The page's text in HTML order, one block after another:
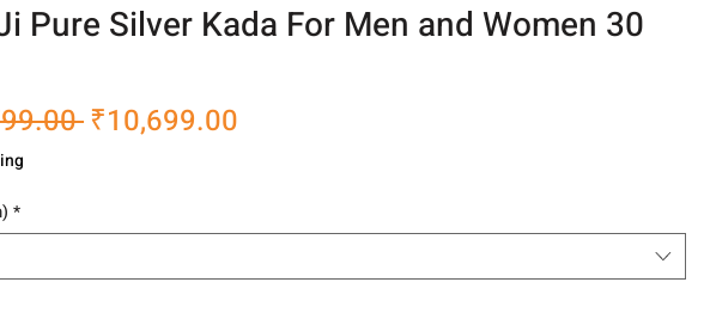
Pure Silver Kada For Men and Women 30
Regular
₹10,699.00
*